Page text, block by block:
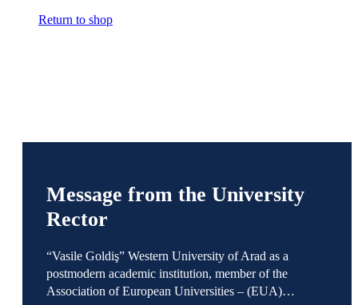
Return to shop
Message from the University
Rector
“Vasile Goldiş” Western University of Arad as a
postmodern academic institution, member of the
Association of European Universities – (EUA)…